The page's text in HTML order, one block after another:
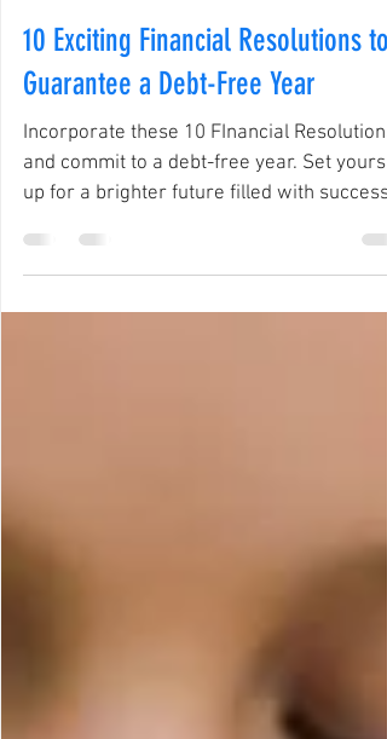
Jan 20, 2025
3 min read
10 Exciting Financial Resolutions to
Guarantee a Debt-Free Year
Incorporate these 10 FInancial Resolutions